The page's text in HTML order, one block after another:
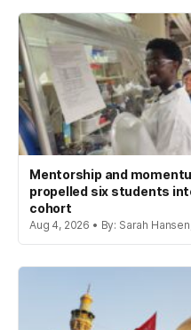
Mentorship and
propelled six students
cohort
Aug 4, 2026 • By: Sarah